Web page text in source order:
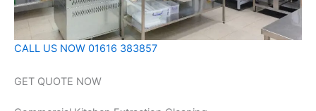
CALL US NOW 01616 383857
GET QUOTE NOW